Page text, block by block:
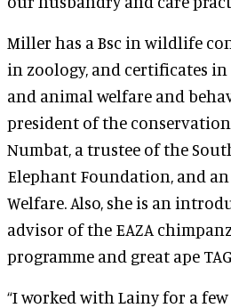
Miller has a Bsc in wildlife
in zoology, and certificates
and animal welfare and
president of the
Numbat, a trustee of the
Elephant Foundation, and
Welfare. Also, she is an
advisor of the EAZA
programme and great ape
“I worked with Lainy for a few